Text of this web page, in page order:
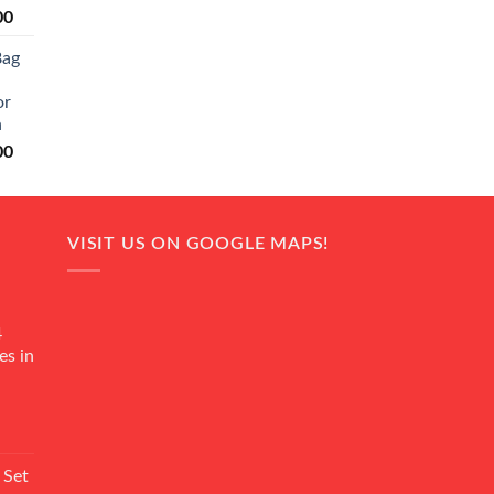
Current
is:
Current
is:
in
VISIT US ON GOOGLE MAPS!